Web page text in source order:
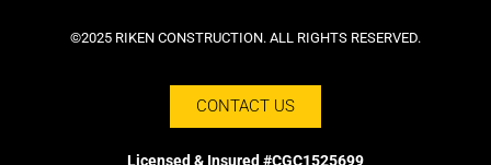
©2025 RIKEN CONSTRUCTION. ALL RIGHTS RESERVED.
CONTACT US
Licensed & Insured #CGC1525699